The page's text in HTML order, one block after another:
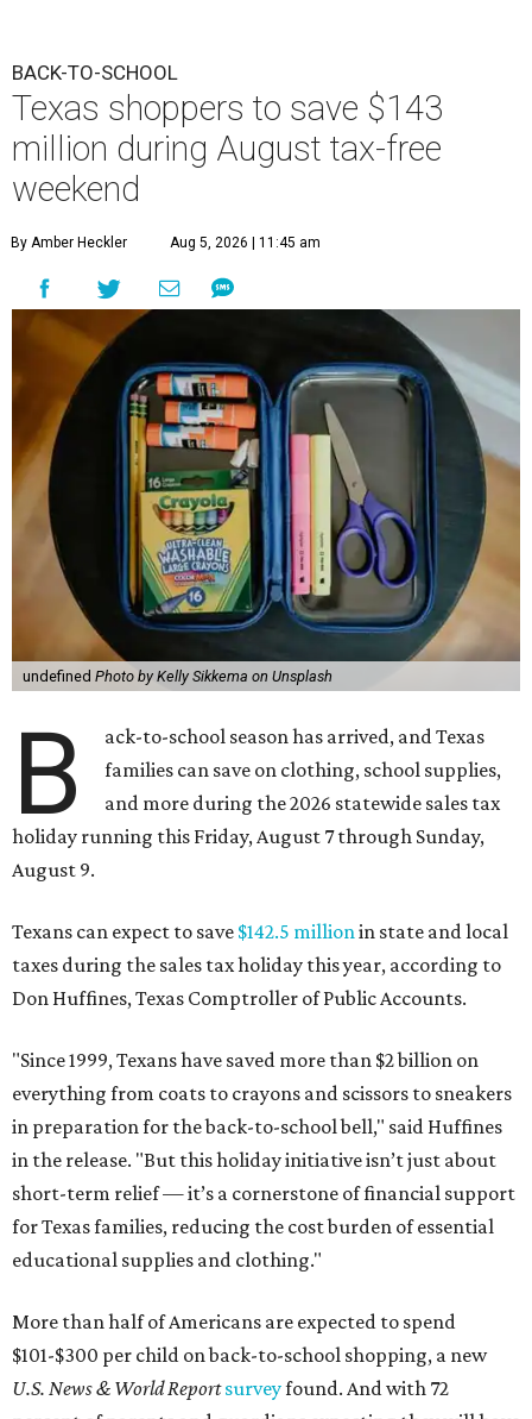
BACK-TO-SCHOOL
Texas shoppers to save $143
million during August tax-free
weekend
By Amber Heckler Aug 5, 2026 | 11:45 am
undefined Photo by Kelly Sikkema on Unsplash
B
ack-to-school season has arrived, and Texas
families can save on clothing, school supplies,
and more during the 2026 statewide sales tax
holiday running this Friday, August 7 through Sunday,
August 9.
Texans can expect to save $142.5 million in state and local
taxes during the sales tax holiday this year, according to
Don Huffines, Texas Comptroller of Public Accounts.
"Since 1999, Texans have saved more than $2 billion on
everything from coats to crayons and scissors to sneakers
in preparation for the back-to-school bell," said Huffines
in the release. "But this holiday initiative isn’t just about
short-term relief — it’s a cornerstone of financial support
for Texas families, reducing the cost burden of essential
educational supplies and clothing."
More than half of Americans are expected to spend
$101-$300 per child on back-to-school shopping, a new
U.S. News & World Reportsurveyfound. And with 72